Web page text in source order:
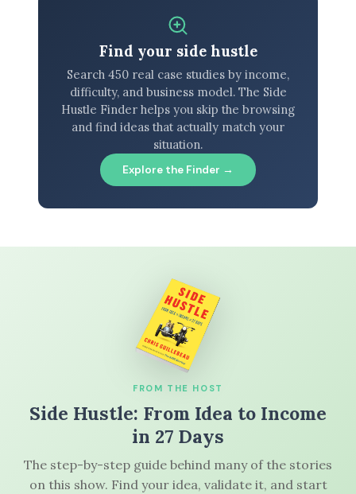
Find your side hustle
Search 450 real case studies by income,
difficulty, and business model. The Side
Hustle Finder helps you skip the browsing
and find ideas that actually match your
situation.
Explore the Finder →
FROM THE HOST
Side Hustle: From Idea to Income
in 27 Days
The step-by-step guide behind many of the stories
on this show. Find your idea, validate it, and start